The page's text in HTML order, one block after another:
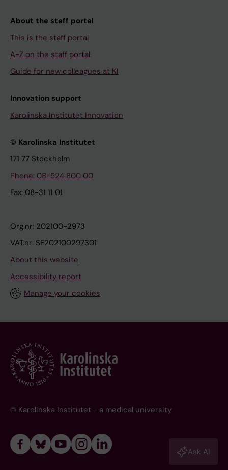
About the staff portal
This is the staff portal
A-Z on the staff portal
Guide for new colleagues at KI
Innovation support
Karolinska Institutet Innovation
© Karolinska Institutet
171 77 Stockholm
Phone: 08-524 800 00
Fax: 08-31 11 01
Org.nr: 202100-2973
VAT.nr: SE202100297301
About this website
Accessibility report
Manage your cookies
© Karolinska Institutet - a medical university
Ask AI